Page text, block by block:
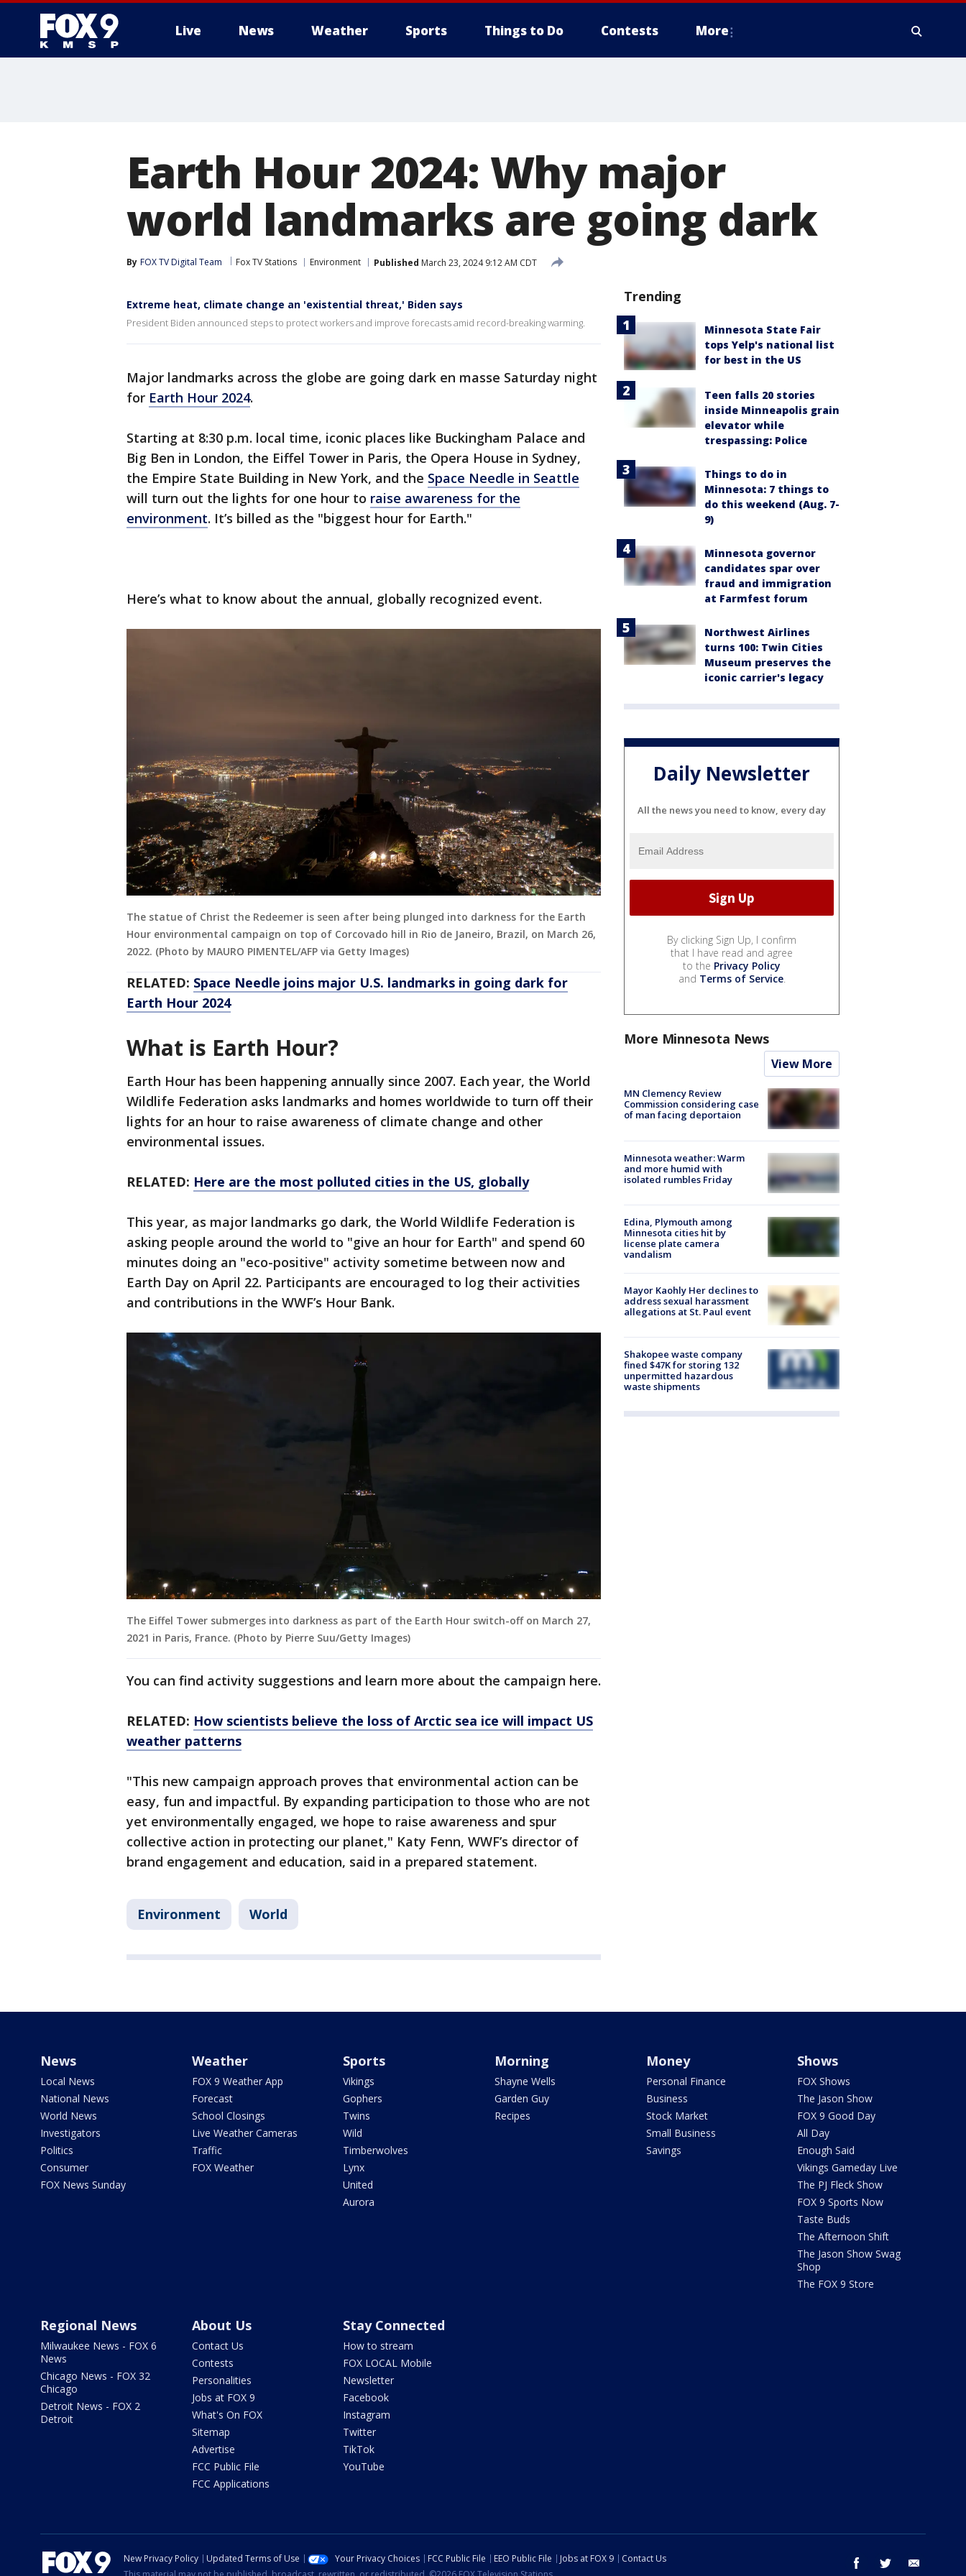
Live News Weather Sports Things to Do Contests More
Earth Hour 2024: Why major
world landmarks are going dark
By FOX TV Digital Team Fox TV Stations Environment Published March 23, 2024 9:12 AM CDT
Extreme heat, climate change an 'existential threat,' Biden says
President Biden announced steps to protect workers and improve forecasts amid record-breaking warming.
Major landmarks across the globe are going dark en masse Saturday night
for Earth Hour 2024.
Starting at 8:30 p.m. local time, iconic places like Buckingham Palace and
Big Ben in London, the Eiffel Tower in Paris, the Opera House in Sydney,
the Empire State Building in New York, and the Space Needle in Seattle
will turn out the lights for one hour to raise awareness for the
environment. It’s billed as the "biggest hour for Earth."
Here’s what to know about the annual, globally recognized event.
The statue of Christ the Redeemer is seen after being plunged into darkness for the Earth
Hour environmental campaign on top of Corcovado hill in Rio de Janeiro, Brazil, on March 26,
2022. (Photo by MAURO PIMENTEL/AFP via Getty Images)
RELATED: Space Needle joins major U.S. landmarks in going dark for
Earth Hour 2024
What is Earth Hour?
Earth Hour has been happening annually since 2007. Each year, the World
Wildlife Federation asks landmarks and homes worldwide to turn off their
lights for an hour to raise awareness of climate change and other
environmental issues.
RELATED: Here are the most polluted cities in the US, globally
This year, as major landmarks go dark, the World Wildlife Federation is
asking people around the world to "give an hour for Earth" and spend 60
minutes doing an "eco-positive" activity sometime between now and
Earth Day on April 22. Participants are encouraged to log their activities
and contributions in the WWF’s Hour Bank.
The Eiffel Tower submerges into darkness as part of the Earth Hour switch-off on March 27,
2021 in Paris, France. (Photo by Pierre Suu/Getty Images)
You can find activity suggestions and learn more about the campaign here.
RELATED: How scientists believe the loss of Arctic sea ice will impact US
weather patterns
"This new campaign approach proves that environmental action can be
easy, fun and impactful. By expanding participation to those who are not
yet environmentally engaged, we hope to raise awareness and spur
collective action in protecting our planet," Katy Fenn, WWF’s director of
brand engagement and education, said in a prepared statement.
Environment World
Trending
Minnesota State Fair
tops Yelp's national list
for best in the US
Teen falls 20 stories
inside Minneapolis grain
elevator while
trespassing: Police
Things to do in
Minnesota: 7 things to
do this weekend (Aug. 7-
9)
Minnesota governor
candidates spar over
fraud and immigration
at Farmfest forum
Northwest Airlines
turns 100: Twin Cities
Museum preserves the
iconic carrier's legacy
Daily Newsletter
All the news you need to know, every day
By clicking Sign Up, I confirm
that I have read and agree
to the Privacy Policy
and Terms of Service.
More Minnesota News
View More
MN Clemency Review
Commission considering case
of man facing deportaion
Minnesota weather: Warm
and more humid with
isolated rumbles Friday
Edina, Plymouth among
Minnesota cities hit by
license plate camera
vandalism
Mayor Kaohly Her declines to
address sexual harassment
allegations at St. Paul event
Shakopee waste company
fined $47K for storing 132
unpermitted hazardous
waste shipments
News
Local News
National News
World News
Investigators
Politics
Consumer
FOX News Sunday
Weather
FOX 9 Weather App
Forecast
School Closings
Live Weather Cameras
Traffic
FOX Weather
Sports
Vikings
Gophers
Twins
Wild
Timberwolves
Lynx
United
Aurora
Morning
Shayne Wells
Garden Guy
Recipes
Money
Personal Finance
Business
Stock Market
Small Business
Savings
Shows
FOX Shows
The Jason Show
FOX 9 Good Day
All Day
Enough Said
Vikings Gameday Live
The PJ Fleck Show
FOX 9 Sports Now
Taste Buds
The Afternoon Shift
The Jason Show Swag
Shop
The FOX 9 Store
Regional News
Milwaukee News - FOX 6
News
Chicago News - FOX 32
Chicago
Detroit News - FOX 2
Detroit
About Us
Contact Us
Contests
Personalities
Jobs at FOX 9
What's On FOX
Sitemap
Advertise
FCC Public File
FCC Applications
Stay Connected
How to stream
FOX LOCAL Mobile
Newsletter
Facebook
Instagram
Twitter
TikTok
YouTube
facebook twitter
New Privacy Policy Updated Terms of Use Your Privacy Choices FCC Public File EEO Public File Jobs at FOX 9
Contact Us